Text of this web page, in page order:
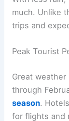
much. Unlike
trips and
Peak Tourist
Great
through
season.
for flights and